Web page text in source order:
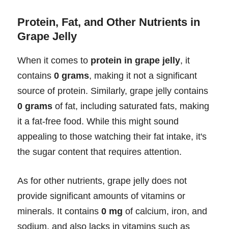
Protein, Fat, and Other Nutrients in
Grape Jelly
When it comes to protein in grape jelly, it
contains 0 grams, making it not a significant
source of protein. Similarly, grape jelly contains
0 grams of fat, including saturated fats, making
it a fat-free food. While this might sound
appealing to those watching their fat intake, it's
the sugar content that requires attention.
As for other nutrients, grape jelly does not
provide significant amounts of vitamins or
minerals. It contains 0 mg of calcium, iron, and
sodium, and also lacks in vitamins such as